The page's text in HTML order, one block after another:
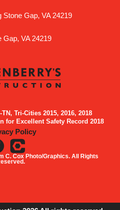
Tri-Cities 2015, 2016, 2018
for Excellent Safety Record 2018
Policy
C. Cox Photo/Graphics. All Rights
Stone Gap, VA 24219
Gap, VA 24219